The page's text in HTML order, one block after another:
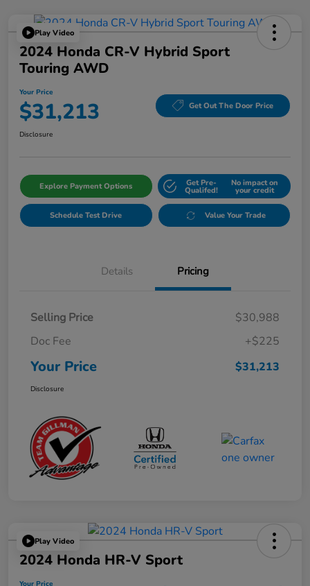
Play Video
2024 Honda CR-V Hybrid Sport
Touring AWD
Your Price
$31,213 Get Out The Door Price
Disclosure
Explore Payment Options Get Pre-
Qualifed!
No impact on
your credit
Schedule Test Drive Value Your Trade
Details Pricing
Selling Price
$30,988
Doc Fee
+$225
Your Price $31,213
Disclosure
Play Video
2024 Honda HR-V Sport
Your Price